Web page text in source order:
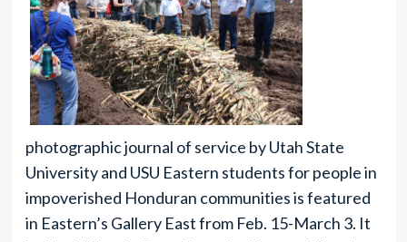
photographic journal of service by Utah State
University and USU Eastern students for people in
impoverished Honduran communities is featured
in Eastern’s Gallery East from Feb. 15-March 3. It